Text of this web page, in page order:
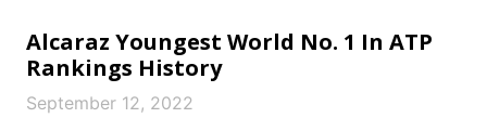
Alcaraz Youngest World No. 1 In ATP
Rankings History
September 12, 2022